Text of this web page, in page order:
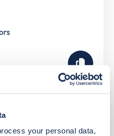
your personal data,